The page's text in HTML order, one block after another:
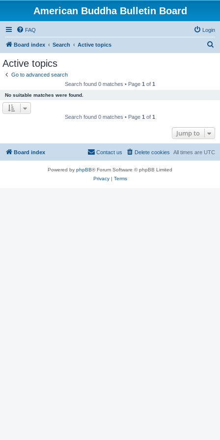
American Buddha Bulletin Board
FAQ Login
Board index Search Active topics
Active topics
Go to advanced search
Search found 0 matches • Page 1 of 1
No suitable matches were found.
Search found 0 matches • Page 1 of 1
Jump to
Board index All times are UTC
Delete cookies
Contact us
Powered by phpBB® Forum Software © phpBB Limited
Privacy| Terms